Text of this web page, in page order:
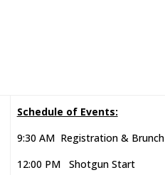
Schedule of Events:
9:30 AM Registration & Brunch
12:00 PM Shotgun Start